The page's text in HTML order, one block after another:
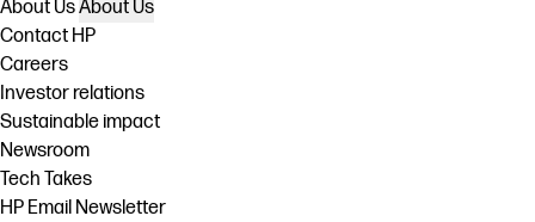
About UsAbout Us
Contact HP
Careers
Investor relations
Sustainable impact
Newsroom
Tech Takes
HP Email Newsletter